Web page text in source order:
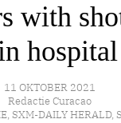
with
hospital
11 OKTOBER 2021
Redactie Curacao
, SXM-DAILY HERALD,